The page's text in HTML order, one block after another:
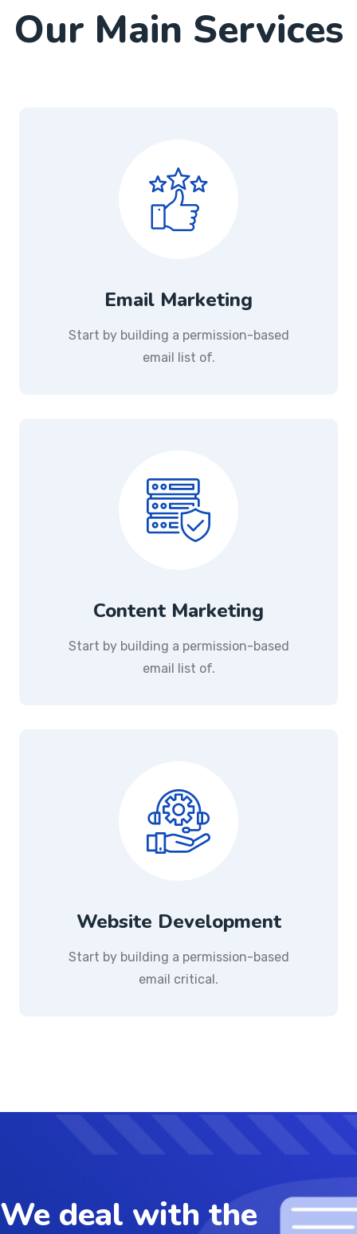
Our Main Services
Email Marketing
Start by building a permission-based
email list of.
Content Marketing
Start by building a permission-based
email list of.
Website Development
Start by building a permission-based
email critical.
We deal with the